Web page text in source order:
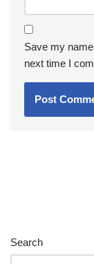
Save my
next time I
Search